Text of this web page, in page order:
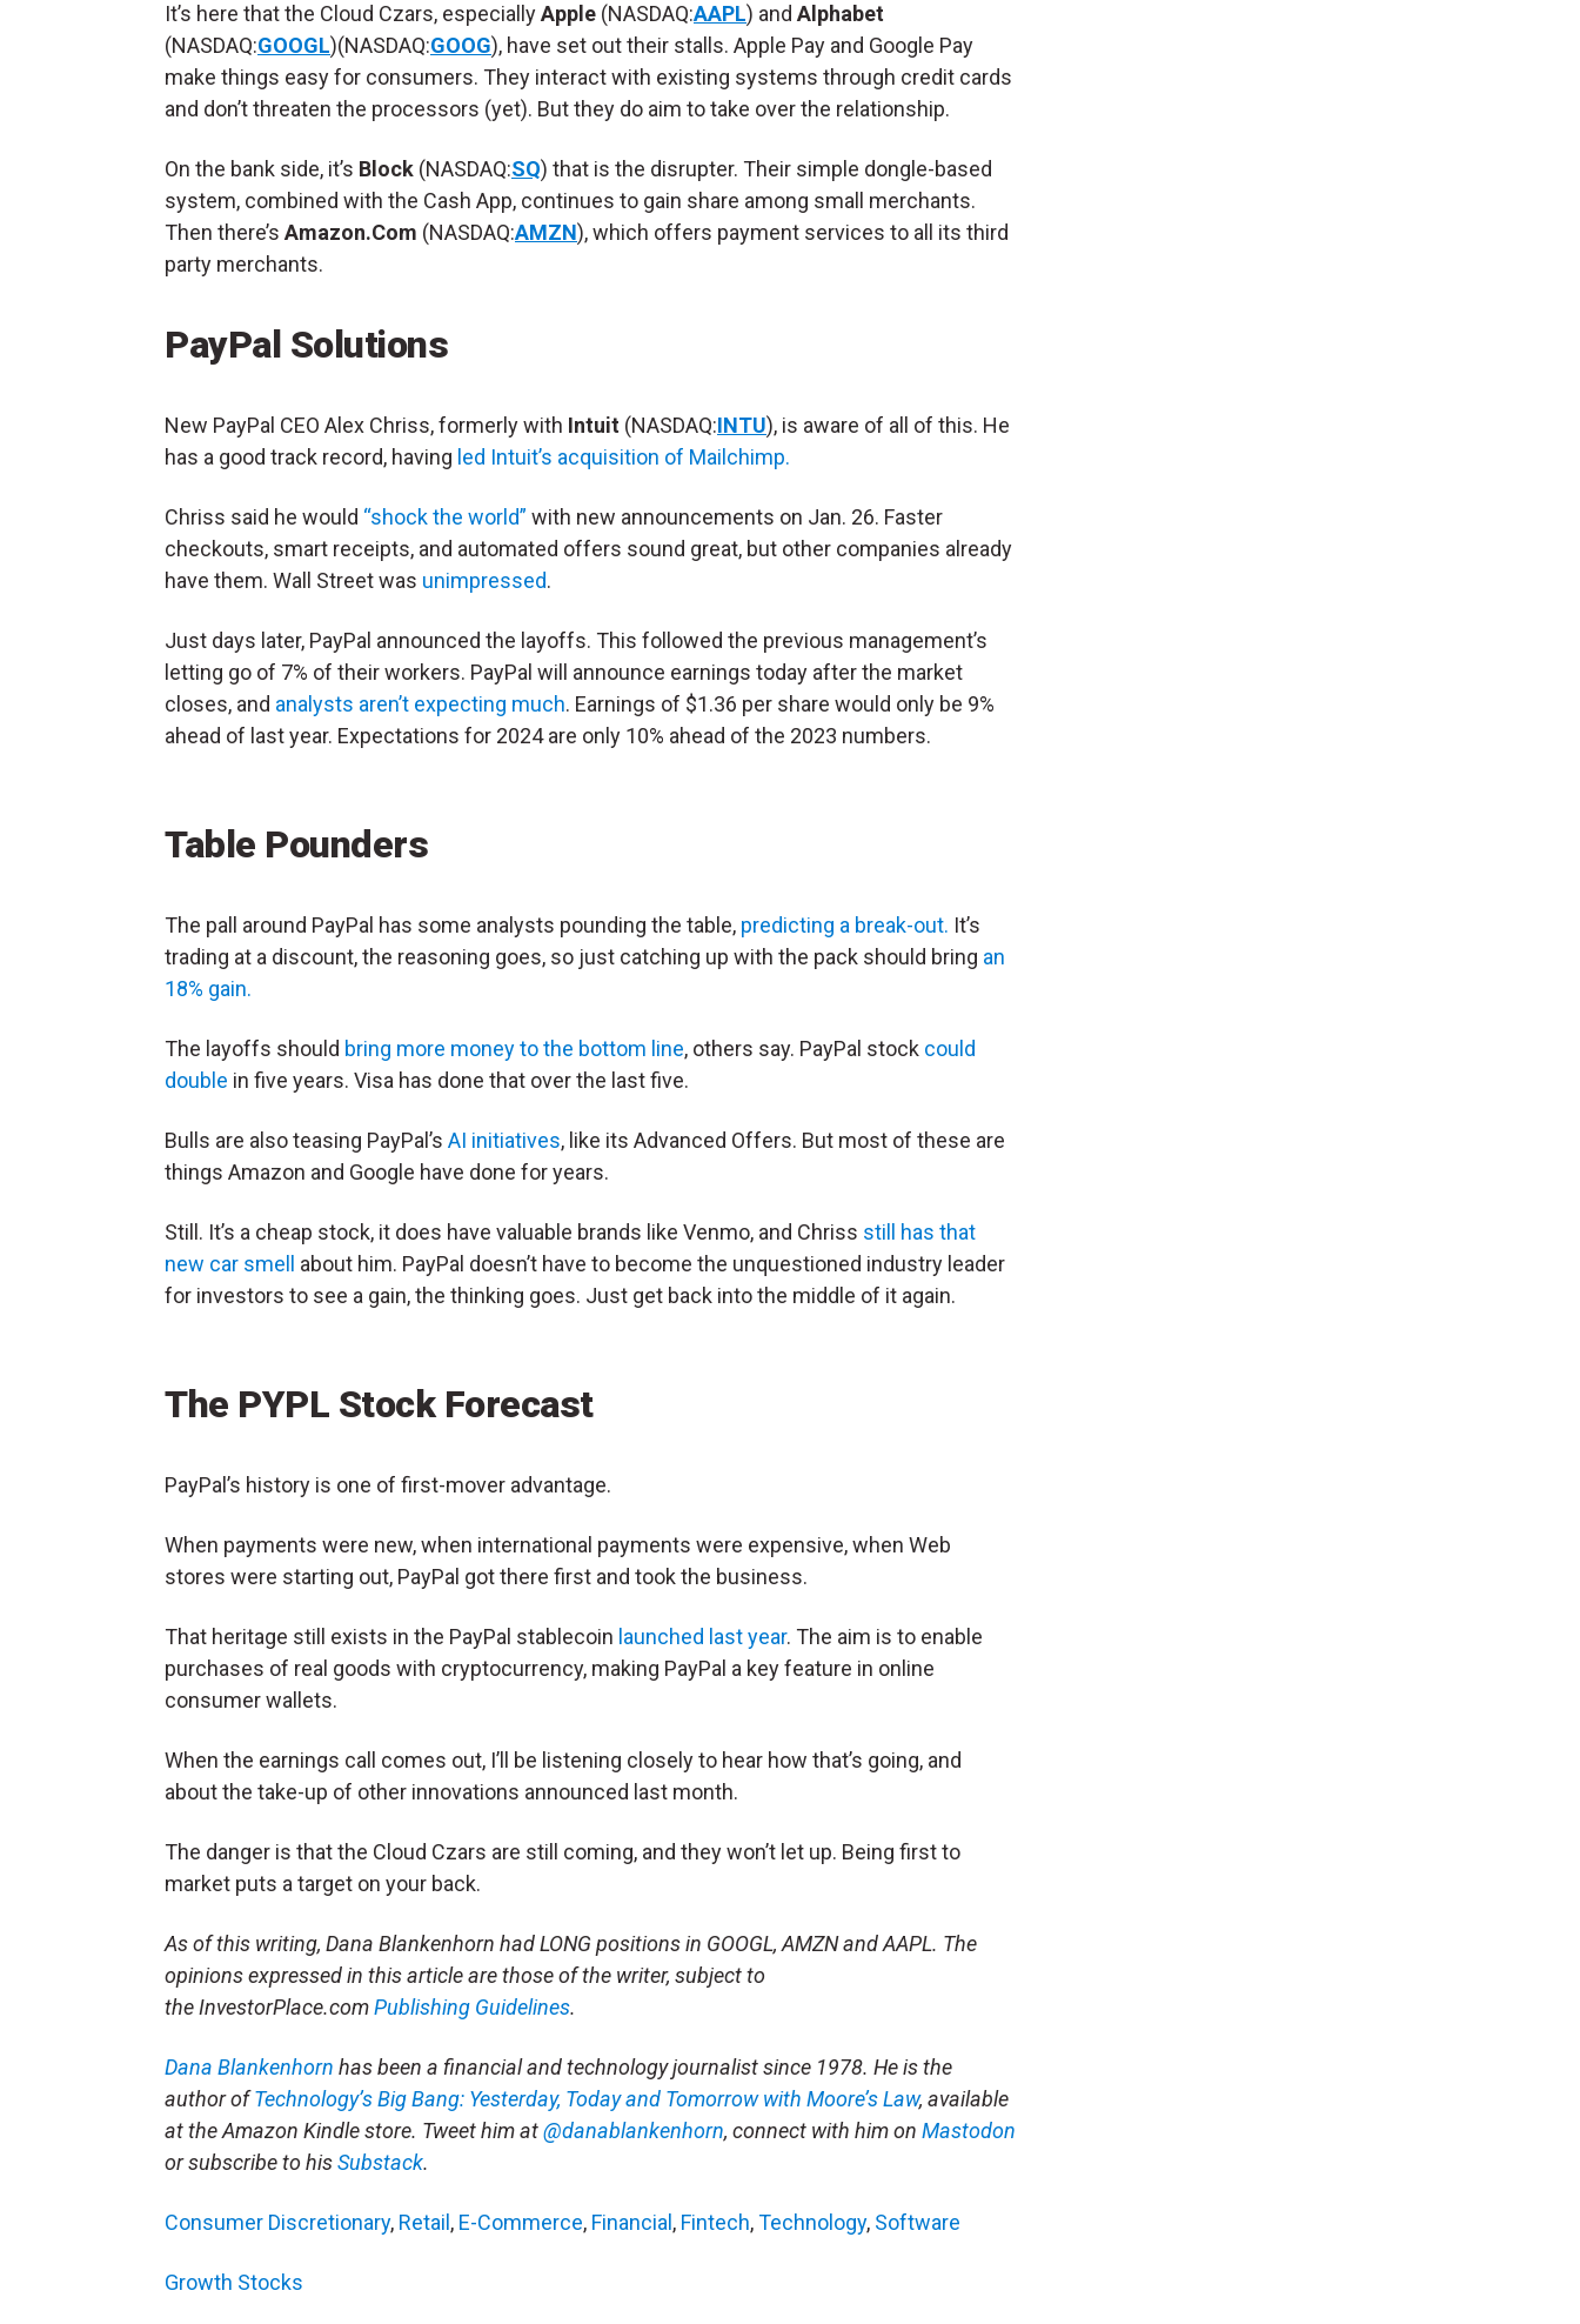
It’s here that the Cloud Czars, especiallyApple (NASDAQ:AAPL) and Alphabet
(NASDAQ:GOOGL)(NASDAQ:GOOG), have set out their stalls. Apple Pay and Google Pay
make things easy for consumers. They interact with existing systems through credit cards
and don’t threaten the processors (yet). But they do aim to take over the relationship.
On the bank side, it’s Block (NASDAQ:SQ) that is the disrupter. Their simple dongle-based
system, combined with the Cash App, continues to gain share among small merchants.
Then there’s Amazon.Com (NASDAQ:AMZN), which offers payment services to all its third
party merchants.
PayPal Solutions
New PayPal CEO Alex Chriss, formerly with Intuit (NASDAQ:INTU), is aware of all of this. He
has a good track record, having led Intuit’s acquisition of Mailchimp.
Chriss said he would “shock the world” with new announcements on Jan. 26. Faster
checkouts, smart receipts, and automated offers sound great, but other companies already
have them. Wall Street was unimpressed.
Just days later, PayPal announced the layoffs. This followed the previous management’s
letting go of 7% of their workers. PayPal will announce earnings today after the market
closes, and analysts aren’t expecting much. Earnings of $1.36 per share would only be 9%
ahead of last year. Expectations for 2024 are only 10% ahead of the 2023 numbers.
Table Pounders
The pall around PayPal has some analysts pounding the table, predicting a break-out. It’s
trading at a discount, the reasoning goes, so just catching up with the pack should bring an
18% gain.
The layoffs should bring more money to the bottom line, others say. PayPal stock could
double in five years. Visa has done that over the last five.
Bulls are also teasing PayPal’s AI initiatives, like its Advanced Offers. But most of these are
things Amazon and Google have done for years.
Still. It’s a cheap stock, it does have valuable brands like Venmo, and Chriss still has that
new car smell about him. PayPal doesn’t have to become the unquestioned industry leader
for investors to see a gain, the thinking goes. Just get back into the middle of it again.
The PYPL Stock Forecast
PayPal’s history is one of first-mover advantage.
When payments were new, when international payments were expensive, when Web
stores were starting out, PayPal got there first and took the business.
That heritage still exists in the PayPal stablecoin launched last year. The aim is to enable
purchases of real goods with cryptocurrency, making PayPal a key feature in online
consumer wallets.
When the earnings call comes out, I’ll be listening closely to hear how that’s going, and
about the take-up of other innovations announced last month.
The danger is that the Cloud Czars are still coming, and they won’t let up. Being first to
market puts a target on your back.
As of this writing, Dana Blankenhorn had LONG positions in GOOGL, AMZN and AAPL. The
opinions expressed in this article are those of the writer, subject to
the InvestorPlace.comPublishing Guidelines.
Dana Blankenhorn has been a financial and technology journalist since 1978. He is the
author ofTechnology’s Big Bang: Yesterday, Today and Tomorrow with Moore’s Law, available
at the Amazon Kindle store. Tweet him at@danablankenhorn, connect with him on Mastodon
or subscribe to hisSubstack.
Consumer Discretionary, Retail , E-Commerce, Financial , Fintech,Technology, Software
Growth Stocks